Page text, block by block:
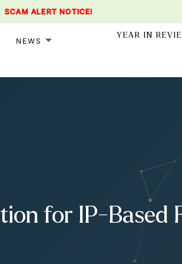
SCAM ALERT NOTICE!
NEWS
YEAR IN
for IP-Based